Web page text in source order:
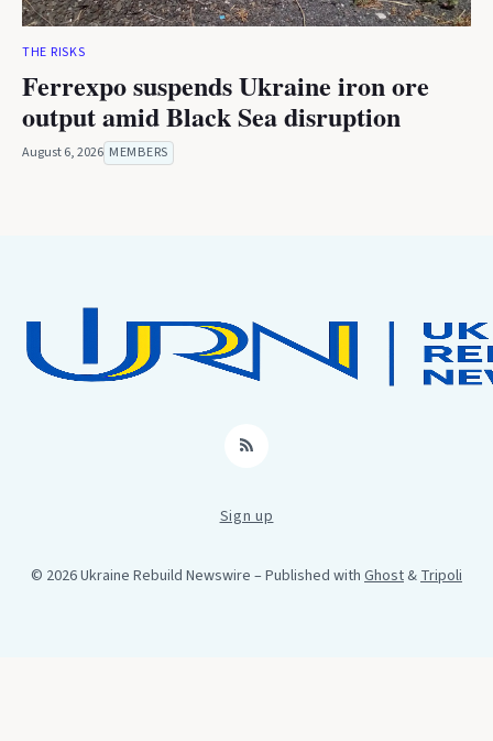
THE RISKS
Ferrexpo suspends Ukraine iron ore
output amid Black Sea disruption
August 6, 2026 MEMBERS
RSS
Sign up
© 2026 Ukraine Rebuild Newswire – Published with Ghost&Tripoli